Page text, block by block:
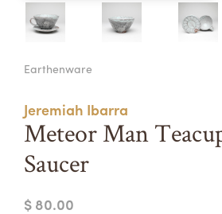
CONTACT
Summer Camps
REGISTRATION INFO & POLICIES
Earthenware
Jeremiah Ibarra
Meteor Man
Saucer
$ 80.00